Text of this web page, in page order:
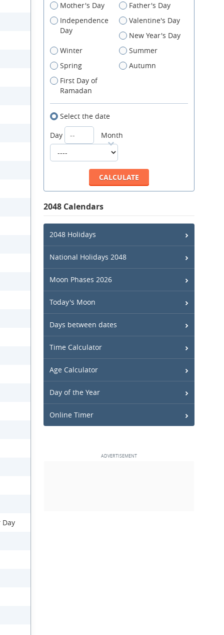
Day
Mother's Day
Father's Day
Independence
Day
Valentine's Day
New Year's Day
Winter
Summer
Spring
Autumn
First Day of
Ramadan
Select the date
Day
Month
2048 Calendars
2048 Holidays
National Holidays 2048
Moon Phases 2026
Today's Moon
Days between dates
Time Calculator
Age Calculator
Day of the Year
Online Timer